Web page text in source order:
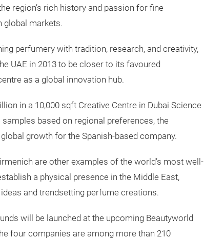
region’s rich history and passion for fine
global markets.
perfumery with tradition, research, and creativity,
UAE in 2013 to be closer to its favoured
as a global innovation hub.
in a 10,000 sqft Creative Centre in Dubai Science
based on regional preferences, the
growth for the Spanish-based company.
are other examples of the world’s most well-
a physical presence in the Middle East,
and trendsetting perfume creations.
will be launched at the upcoming Beautyworld
four companies are among more than 210